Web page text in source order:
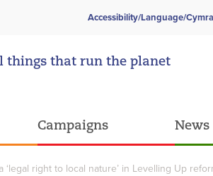
Accessibility/Language/
things that run the planet
Campaigns
‘legal right to local nature’ in Levelling Up